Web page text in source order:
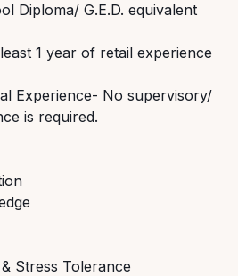
Diploma/ G.E.D. equivalent
1 year of retail experience
Experience- No supervisory/
is required.
Stress Tolerance